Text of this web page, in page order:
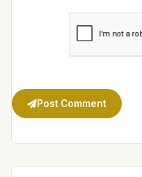
Post Comment